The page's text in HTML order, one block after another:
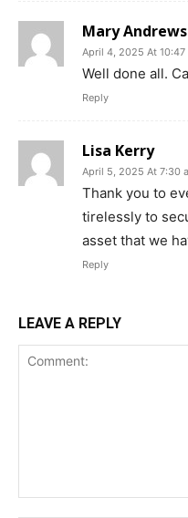
Mary Andrews
April 4, 2025 At 10:47
Well done all.
Reply
Lisa Kerry
April 5, 2025 At 7:30
Thank you to
tirelessly to
asset that we
Reply
LEAVE A REPLY